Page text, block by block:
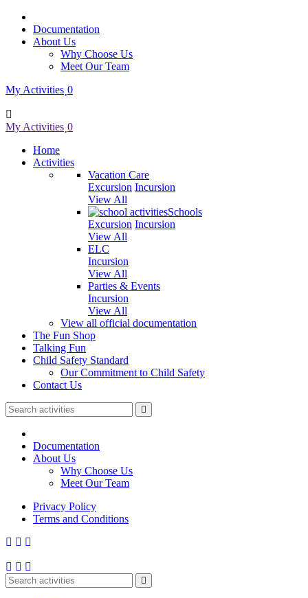
Documentation
About Us
Why Choose Us
Meet Our Team
My Activities 0
My Activities 0
Home
Activities
Vacation Care
Excursion Incursion
View All
Schools
Excursion Incursion
View All
ELC
Incursion
View All
Parties & Events
Incursion
View All
View all official documentation
The Fun Shop
Talking Fun
Child Safety Standard
Our Commitment to Child Safety
Contact Us
Documentation
About Us
Why Choose Us
Meet Our Team
Privacy Policy
Terms and Conditions